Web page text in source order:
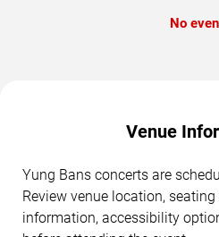
No
Venue
Yung Bans concerts are
Review venue location,
information, accessibility